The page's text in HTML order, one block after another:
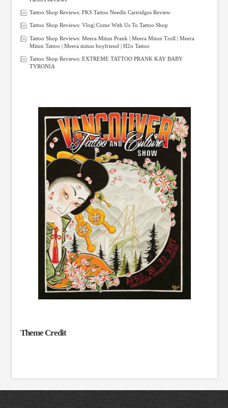
Tattoo Shop Reviews: FKS Tattoo Needle Cartridges Review
Tattoo Shop Reviews: Vlog| Come With Us To Tattoo Shop
Tattoo Shop Reviews: Meera Mitun Prank | Meera Mitun Troll | Meera
Mitun Tattoo | Meera mitun boyfriend | H2o Tattoo
Tattoo Shop Reviews: EXTREME TATTOO PRANK KAY BABY
TYRONIA
Theme Credit